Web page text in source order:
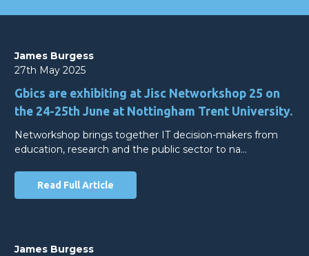
James Burgess
27th May 2025
Gbics are exhibiting at Jisc Networkshop 25 on
the 24-25th June at Nottingham Trent University.
Networkshop brings together IT decision-makers from
education, research and the public sector to na…
Read Full Article
James Burgess